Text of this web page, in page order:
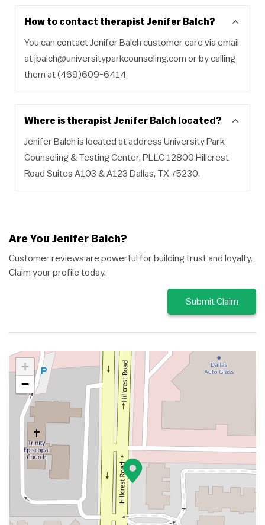
How to contact therapist Jenifer Balch?
You can contact Jenifer Balch customer care via email
atjbalch@universityparkcounseling.com or by calling
them at (469)609-6414
Where is therapist Jenifer Balch located?
Jenifer Balch is located at address University Park
Counseling & Testing Center, PLLC 12800 Hillcrest
Road Suites A103 & A123 Dallas, TX 75230.
Are You Jenifer Balch?
Customer reviews are powerful for building trust and loyalty.
Claim your profile today.
Submit Claim
+
−